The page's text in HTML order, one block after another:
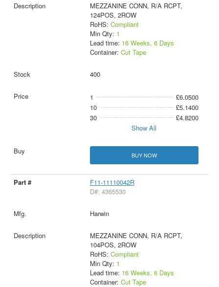
MEZZANINE CONN, R/A RCPT,
124POS, 2ROW
RoHS: Compliant
Min Qty: 1
Lead time: 16 Weeks, 6 Days
Container: Cut Tape
400
1
£6.0500
10
£5.1400
30
£4.8200
Show All
BUY NOW
F11-11110042R
D#: 4365530
Harwin
MEZZANINE CONN, R/A RCPT,
104POS, 2ROW
RoHS: Compliant
Min Qty: 1
Lead time: 16 Weeks, 6 Days
Container: Cut Tape